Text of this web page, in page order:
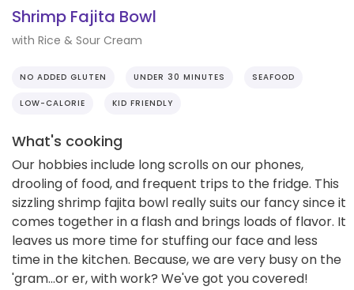
Shrimp Fajita Bowl
with Rice & Sour Cream
NO ADDED GLUTEN UNDER 30 MINUTES SEAFOOD
LOW-CALORIE KID FRIENDLY
What's cooking
Our hobbies include long scrolls on our phones,
drooling of food, and frequent trips to the fridge. This
sizzling shrimp fajita bowl really suits our fancy since it
comes together in a flash and brings loads of flavor. It
leaves us more time for stuffing our face and less
time in the kitchen. Because, we are very busy on the
'gram...or er, with work? We've got you covered!